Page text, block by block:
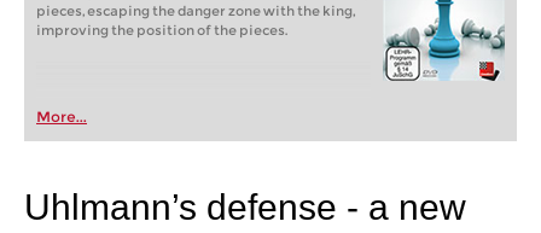
pieces, escaping the danger zone with the king,
improving the position of the pieces.
More...
Uhlmann’s defense - a new